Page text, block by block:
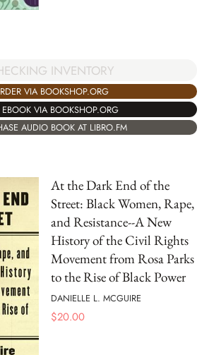
INVENTORY
VIA BOOKSHOP.ORG
EBOOK VIA BOOKSHOP.ORG
AUDIO BOOK AT LIBRO.FM
At the Dark End of the
Street: Black Women, Rape,
and Resistance--A New
History of the Civil Rights
Movement from Rosa Parks
to the Rise of Black Power
DANIELLE L. MCGUIRE
$20.00